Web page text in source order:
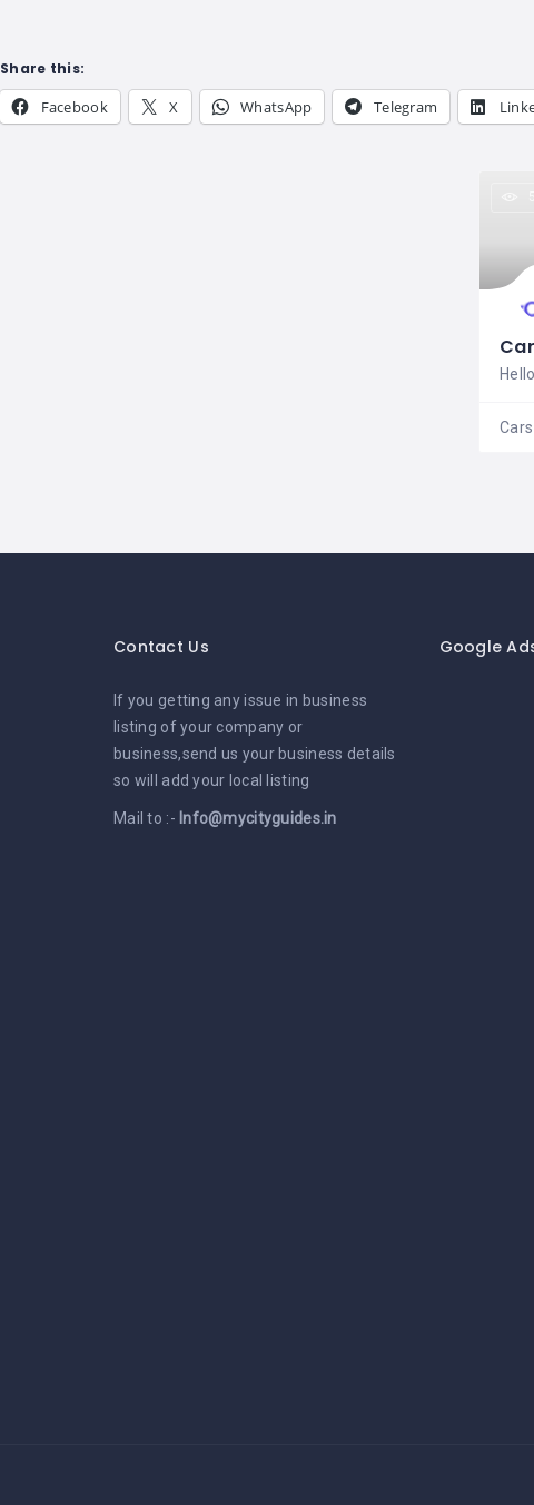
Share this:
Facebook X WhatsApp Telegram
Cars
Contact Us
If you getting any issue in business
listing of your company or
business,send us your business details
so will add your local listing
Mail to :- Info@mycityguides.in
Google